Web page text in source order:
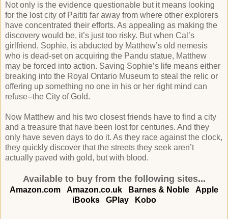
Not only is the evidence questionable but it means looking
for the lost city of Paititi far away from where other explorers
have concentrated their efforts. As appealing as making the
discovery would be, it’s just too risky. But when Cal’s
girlfriend, Sophie, is abducted by Matthew’s old nemesis
who is dead-set on acquiring the Pandu statue, Matthew
may be forced into action. Saving Sophie’s life means either
breaking into the Royal Ontario Museum to steal the relic or
offering up something no one in his or her right mind can
refuse--the City of Gold.
Now Matthew and his two closest friends have to find a city
and a treasure that have been lost for centuries. And they
only have seven days to do it. As they race against the clock,
they quickly discover that the streets they seek aren’t
actually paved with gold, but with blood.
Available to buy from the following sites...
Amazon.com Amazon.co.uk Barnes & Noble
Apple
iBooks
GPlay Kobo